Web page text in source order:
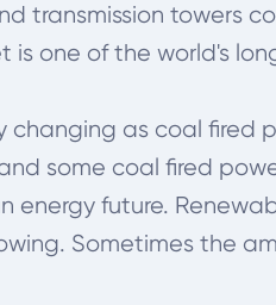
transmission towers
is one of the world's
changing as coal fired
some coal fired
energy future.
Sometimes the